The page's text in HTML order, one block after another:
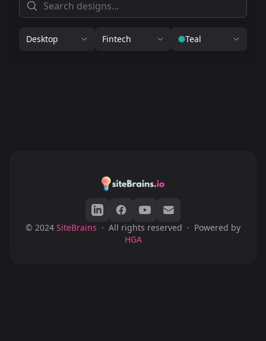
Desktop Fintech Teal
© 2024 SiteBrains · All rights reserved · Powered by
HGA